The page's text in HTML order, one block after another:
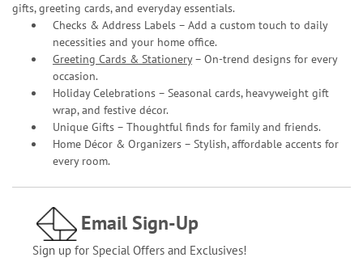
gifts, greeting cards, and everyday essentials.
Checks & Address Labels – Add a custom touch to daily
necessities and your home office.
Greeting Cards & Stationery– On-trend designs for every
occasion.
Holiday Celebrations – Seasonal cards, heavyweight gift
wrap, and festive décor.
Unique Gifts – Thoughtful finds for family and friends.
Home Décor & Organizers – Stylish, affordable accents for
every room.
Email Sign-Up
Sign up for Special Offers and Exclusives!